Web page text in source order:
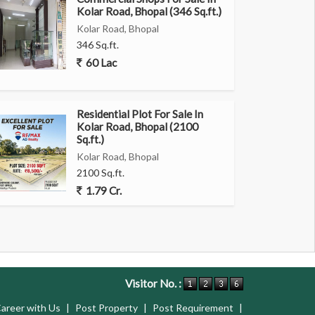
Kolar Road, Bhopal (346 Sq.ft.)
Kolar Road, Bhopal
346 Sq.ft.
60 Lac
Residential Plot For Sale In
Kolar Road, Bhopal (2100
Sq.ft.)
Kolar Road, Bhopal
2100 Sq.ft.
1.79 Cr.
Visitor No. :
with Us | Post Property | Post Requirement |